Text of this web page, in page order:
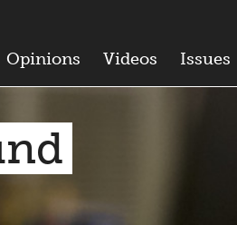
Opinions Videos Issues